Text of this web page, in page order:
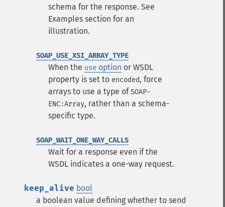
schema for the response. See
Examples section for an
illustration.
SOAP_USE_XSI_ARRAY_TYPE
When the use option or WSDL
property is set to encoded, force
arrays to use a type ofSOAP-
ENC:Array, rather than a schema-
specific type.
SOAP_WAIT_ONE_WAY_CALLS
Wait for a response even if the
WSDL indicates a one-way request.
keep_alive bool
a boolean value defining whether to send